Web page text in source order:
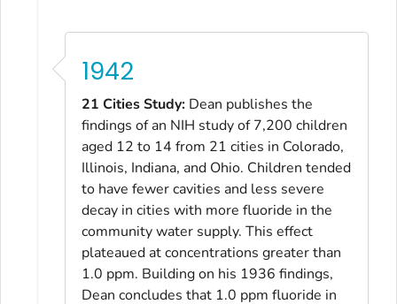
1942
21 Cities Study:Dean publishes the
findings of an NIH study of 7,200 children
aged 12 to 14 from 21 cities in Colorado,
Illinois, Indiana, and Ohio. Children tended
to have fewer cavities and less severe
decay in cities with more fluoride in the
community water supply. This effect
plateaued at concentrations greater than
1.0 ppm. Building on his 1936 findings,
Dean concludes that 1.0 ppm fluoride in